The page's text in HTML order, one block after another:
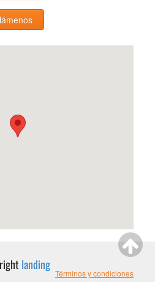
landing
Términos y condiciones